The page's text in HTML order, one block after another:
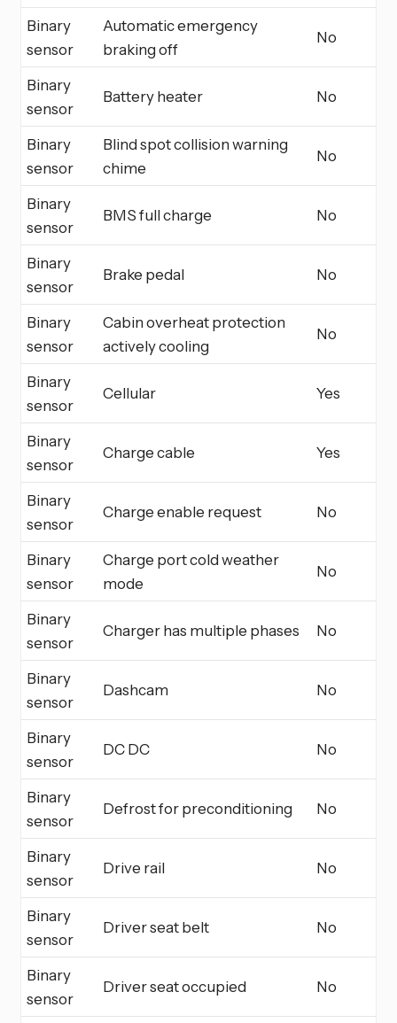
Binary
sensor
Automatic emergency
braking off
No
Binary
sensor
Battery heater No
Binary
sensor
Blind spot collision warning
chime
No
Binary
sensor
BMS full charge No
Binary
sensor
Brake pedal No
Binary
sensor
Cabin overheat protection
actively cooling
No
Binary
sensor
Cellular Yes
Binary
sensor
Charge cable Yes
Binary
sensor
Charge enable request No
Binary
sensor
Charge port cold weather
mode
No
Binary
sensor
Charger has multiple phases No
Binary
sensor
Dashcam No
Binary
sensor
DC DC No
Binary
sensor
Defrost for preconditioning No
Binary
sensor
Drive rail No
Binary
sensor
Driver seat belt No
Binary
sensor
Driver seat occupied No